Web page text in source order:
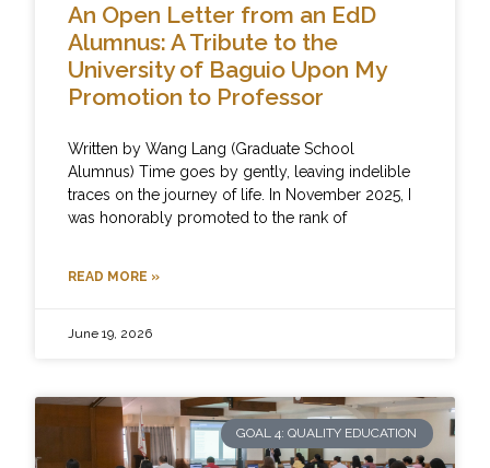
An Open Letter from an EdD
Alumnus: A Tribute to the
University of Baguio Upon My
Promotion to Professor
Written by Wang Lang (Graduate School
Alumnus) Time goes by gently, leaving indelible
traces on the journey of life. In November 2025, I
was honorably promoted to the rank of
READ MORE »
June 19, 2026
GOAL 4: QUALITY EDUCATION